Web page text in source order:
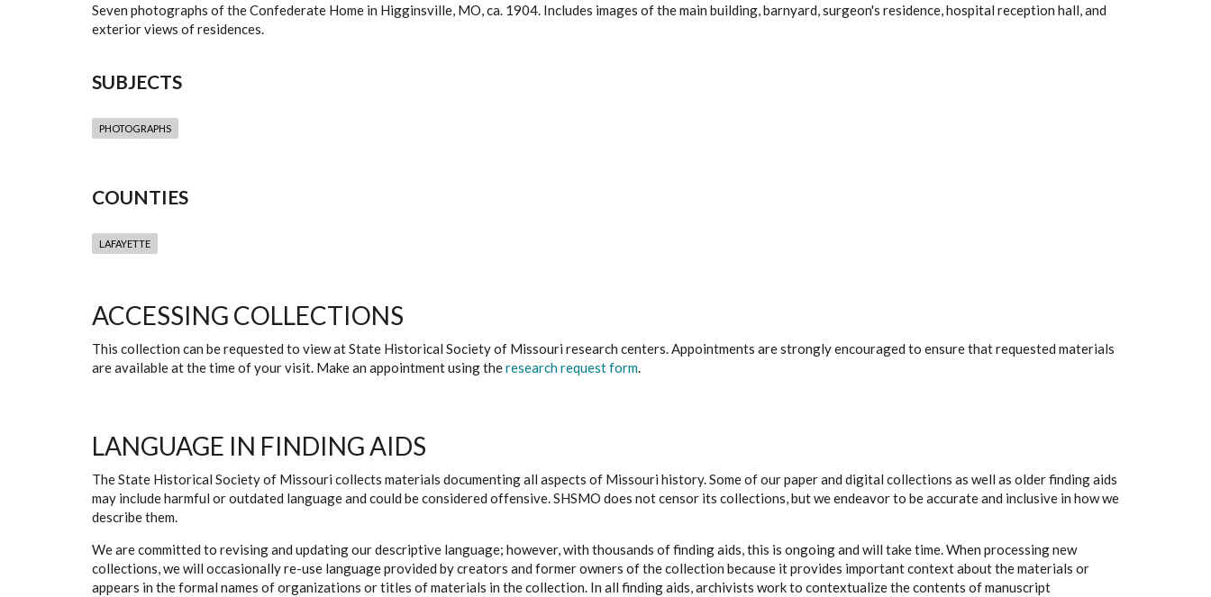
Seven photographs of the Confederate Home in Higginsville, MO, ca. 1904. Includes images of the main building, barnyard, surgeon's residence, hospital reception hall, and
exterior views of residences.
SUBJECTS
PHOTOGRAPHS
COUNTIES
LAFAYETTE
ACCESSING COLLECTIONS
This collection can be requested to view at State Historical Society of Missouri research centers. Appointments are strongly encouraged to ensure that requested materials
are available at the time of your visit. Make an appointment using theresearch request form.
LANGUAGE IN FINDING AIDS
The State Historical Society of Missouri collects materials documenting all aspects of Missouri history. Some of our paper and digital collections as well as older finding aids
may include harmful or outdated language and could be considered offensive. SHSMO does not censor its collections, but we endeavor to be accurate and inclusive in how we
describe them.
We are committed to revising and updating our descriptive language; however, with thousands of finding aids, this is ongoing and will take time. When processing new
collections, we will occasionally re-use language provided by creators and former owners of the collection because it provides important context about the materials or
appears in the formal names of organizations or titles of materials in the collection. In all finding aids, archivists work to contextualize the contents of manuscript